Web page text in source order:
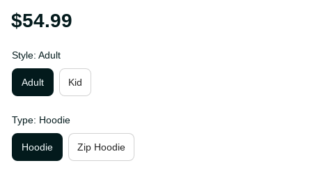
$54.99
Style: Adult
Adult
Kid
Type: Hoodie
Hoodie
Zip Hoodie